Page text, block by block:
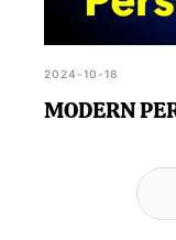
2024-10-18
MODERN